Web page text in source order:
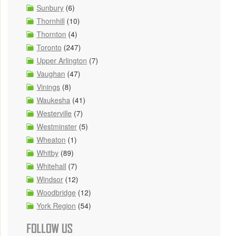
Sunbury (6)
Thornhill (10)
Thornton (4)
Toronto (247)
Upper Arlington (7)
Vaughan (47)
Vinings (8)
Waukesha (41)
Westerville (7)
Westminster (5)
Wheaton (1)
Whitby (89)
Whitehall (7)
Windsor (12)
Woodbridge (12)
York Region (54)
FOLLOW US